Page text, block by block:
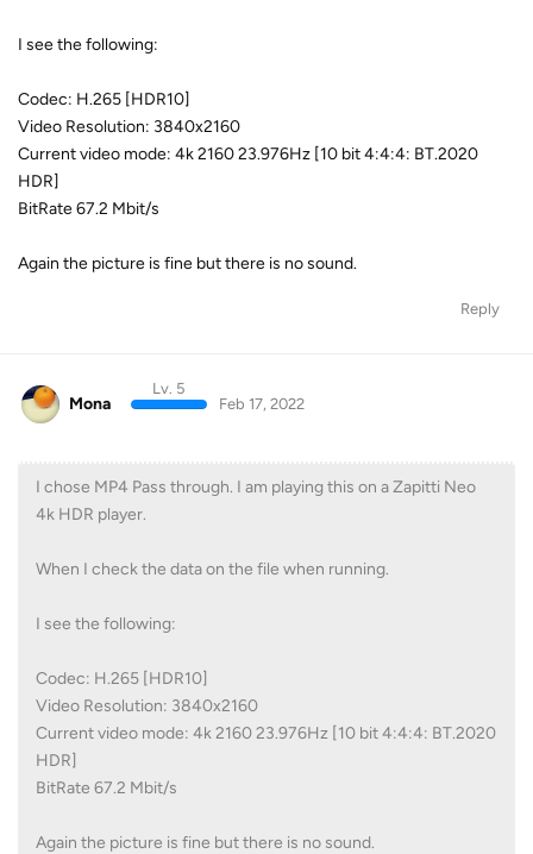
I see the following:
Codec: H.265 [HDR10]
Video Resolution: 3840x2160
Current video mode: 4k 2160 23.976Hz [10 bit 4:4:4: BT.2020
HDR]
BitRate 67.2 Mbit/s
Again the picture is fine but there is no sound.
Reply
Mona
Lv. 5
Feb 17, 2022
I chose MP4 Pass through. I am playing this on a Zapitti Neo
4k HDR player.
When I check the data on the file when running.
I see the following:
Codec: H.265 [HDR10]
Video Resolution: 3840x2160
Current video mode: 4k 2160 23.976Hz [10 bit 4:4:4: BT.2020
HDR]
BitRate 67.2 Mbit/s
Again the picture is fine but there is no sound.